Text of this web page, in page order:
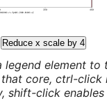
Reduce x scale by 4
legend element to
core, ctrl-click
shift-click enables